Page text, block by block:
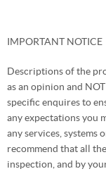
IMPORTANT NOTICE
Descriptions of the
as an opinion and
specific enquires to
any expectations you
any services, systems
recommend that all
inspection, and by